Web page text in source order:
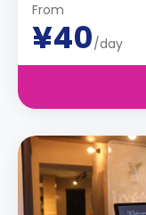
From
¥40/day